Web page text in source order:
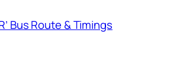
Bus Route & Timings